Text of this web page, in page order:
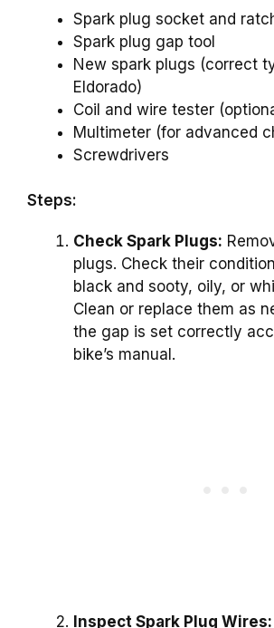
Spark plug socket and
Spark plug gap tool
New spark plugs (correct
Eldorado)
Coil and wire tester
Multimeter (for advanced
Screwdrivers
Steps:
Check Spark Plugs:
plugs. Check their
black and sooty, oily, or
Clean or replace them as
the gap is set correctly
bike’s manual.
Inspect Spark Plug Wires: